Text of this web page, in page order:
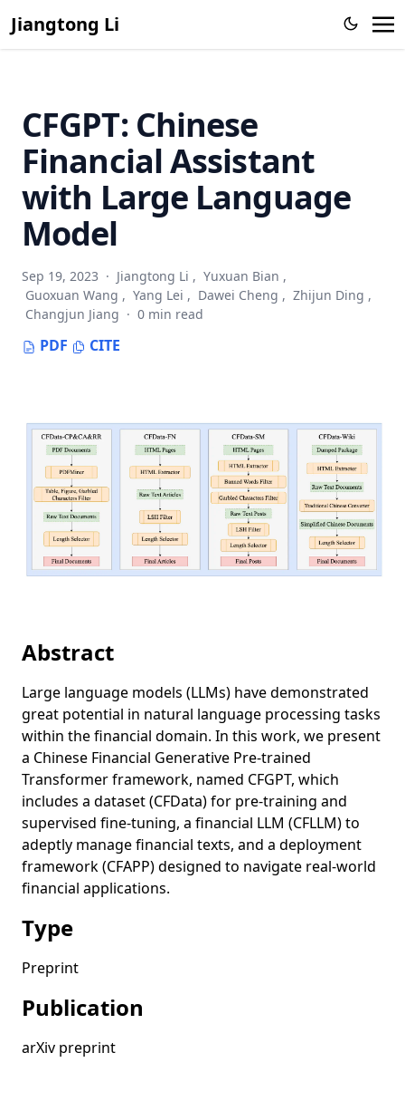
Jiangtong Li
CFGPT: Chinese
Financial Assistant
with Large Language
Model
Sep 19, 2023 · Jiangtong Li , Yuxuan Bian ,
Guoxuan Wang , Yang Lei , Dawei Cheng , Zhijun Ding ,
Changjun Jiang · 0 min read
PDF CITE
Abstract
Large language models (LLMs) have demonstrated
great potential in natural language processing tasks
within the financial domain. In this work, we present
a Chinese Financial Generative Pre-trained
Transformer framework, named CFGPT, which
includes a dataset (CFData) for pre-training and
supervised fine-tuning, a financial LLM (CFLLM) to
adeptly manage financial texts, and a deployment
framework (CFAPP) designed to navigate real-world
financial applications.
Type
Preprint
Publication
arXiv preprint